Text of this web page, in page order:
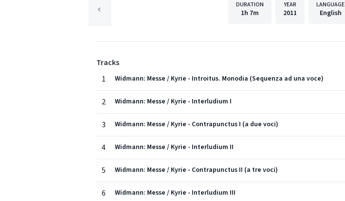
DURATION
1h 7m
YEAR
2011
LANGUAGE
English
Tracks
1
Widmann: Messe / Kyrie - Introitus. Monodia (Sequenza ad una voce)
2 Widmann: Messe / Kyrie - Interludium I
3 Widmann: Messe / Kyrie - Contrapunctus I (a due voci)
4 Widmann: Messe / Kyrie - Interludium II
5 Widmann: Messe / Kyrie - Contrapunctus II (a tre voci)
6 Widmann: Messe / Kyrie - Interludium III